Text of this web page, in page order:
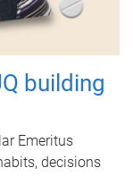
building
Emeritus
decisions